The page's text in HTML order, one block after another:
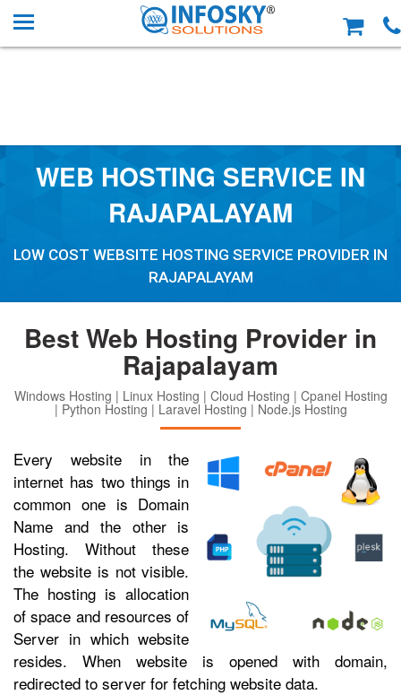
WEB HOSTING SERVICE IN
RAJAPALAYAM
LOW COST WEBSITE HOSTING SERVICE PROVIDER IN
RAJAPALAYAM
Best Web Hosting Provider in
Rajapalayam
Windows Hosting | Linux Hosting | Cloud Hosting | Cpanel Hosting
| Python Hosting | Laravel Hosting | Node.js Hosting
Every website in the
internet has two things in
common one is Domain
Name and the other is
Hosting. Without these
the website is not visible.
The hosting is allocation
of space and resources of
Server in which website
resides. When website is opened with domain,
redirected to server for fetching website data.